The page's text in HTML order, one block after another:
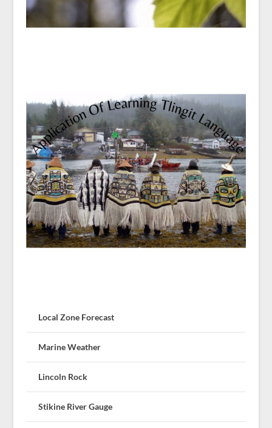
Local Zone Forecast
Marine Weather
Lincoln Rock
Stikine River Gauge